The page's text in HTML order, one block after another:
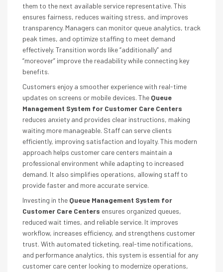
them to the next available service representative. This
ensures fairness, reduces waiting stress, and improves
transparency. Managers can monitor queue analytics, track
peak times, and optimize staffing to meet demand
effectively. Transition words like “additionally” and
“moreover” improve the readability while connecting key
benefits.
Customers enjoy a smoother experience with real-time
updates on screens or mobile devices. The Queue
Management System for Customer Care Centers
reduces anxiety and provides clear instructions, making
waiting more manageable. Staff can serve clients
efficiently, improving satisfaction and loyalty. This modern
approach helps customer care centers maintain a
professional environment while adapting to increased
demand. It also simplifies operations, allowing staff to
provide faster and more accurate service.
Investing in the Queue Management System for
Customer Care Centers ensures organized queues,
reduced wait times, and reliable service. It improves
workflow, increases efficiency, and strengthens customer
trust. With automated ticketing, real-time notifications,
and performance analytics, this system is essential for any
customer care center looking to modernize operations,